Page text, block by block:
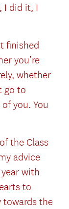
I did it, I
finished
you’re
whether
go to
you. You
the Class
advice
with
to
towards the